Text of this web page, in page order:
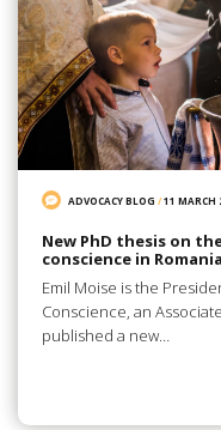
ADVOCACY BLOG /11 MARCH
New PhD thesis on
conscience in Romania
Emil Moise is the
Conscience, an
published a new…